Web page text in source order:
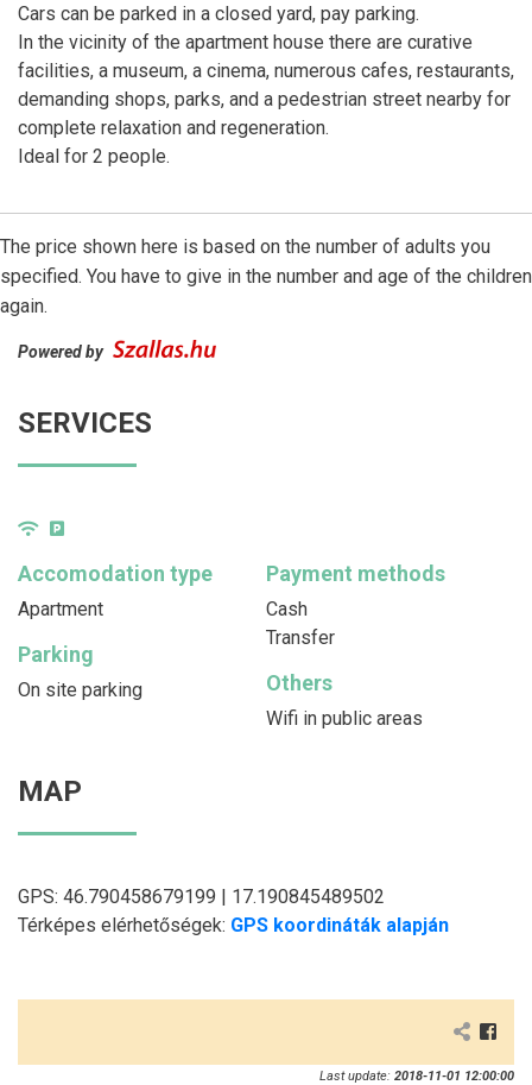
Cars can be parked in a closed yard, pay parking.
In the vicinity of the apartment house there are curative
facilities, a museum, a cinema, numerous cafes, restaurants,
demanding shops, parks, and a pedestrian street nearby for
complete relaxation and regeneration.
Ideal for 2 people.
The price shown here is based on the number of adults you
specified. You have to give in the number and age of the children
again.
Powered by
SERVICES
Accomodation type
Apartment
Payment methods
Cash
Transfer
Parking
On site parking Others
Wifi in public areas
MAP
GPS: 46.790458679199 | 17.190845489502
Térképes elérhetőségek: GPS koordináták alapján
Last update: 2018-11-01 12:00:00